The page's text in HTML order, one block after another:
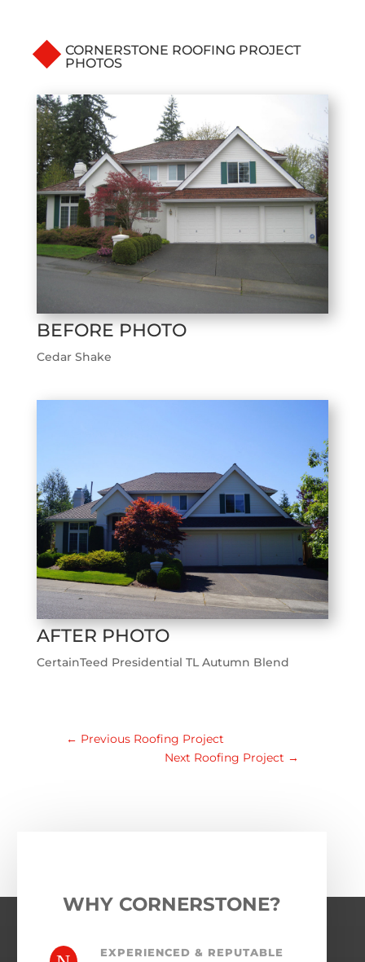
CORNERSTONE ROOFING PROJECT
PHOTOS
BEFORE PHOTO
Cedar Shake
AFTER PHOTO
CertainTeed Presidential TL Autumn Blend
← Previous Roofing Project
Next Roofing Project →
WHY CORNERSTONE?
EXPERIENCED & REPUTABLE